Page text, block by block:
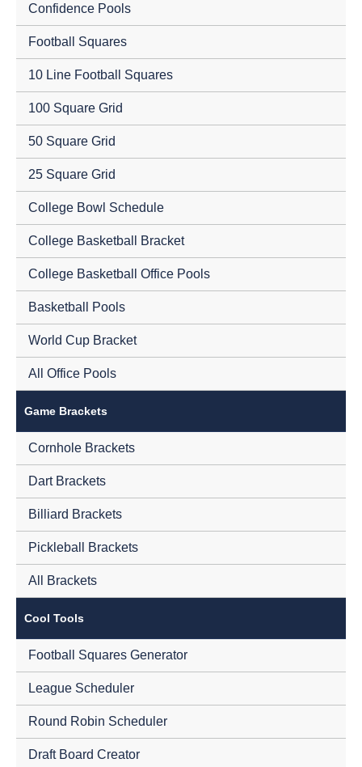
Confidence Pools
Football Squares
10 Line Football Squares
100 Square Grid
50 Square Grid
25 Square Grid
College Bowl Schedule
College Basketball Bracket
College Basketball Office Pools
Basketball Pools
World Cup Bracket
All Office Pools
Game Brackets
Cornhole Brackets
Dart Brackets
Billiard Brackets
Pickleball Brackets
All Brackets
Cool Tools
Football Squares Generator
League Scheduler
Round Robin Scheduler
Draft Board Creator